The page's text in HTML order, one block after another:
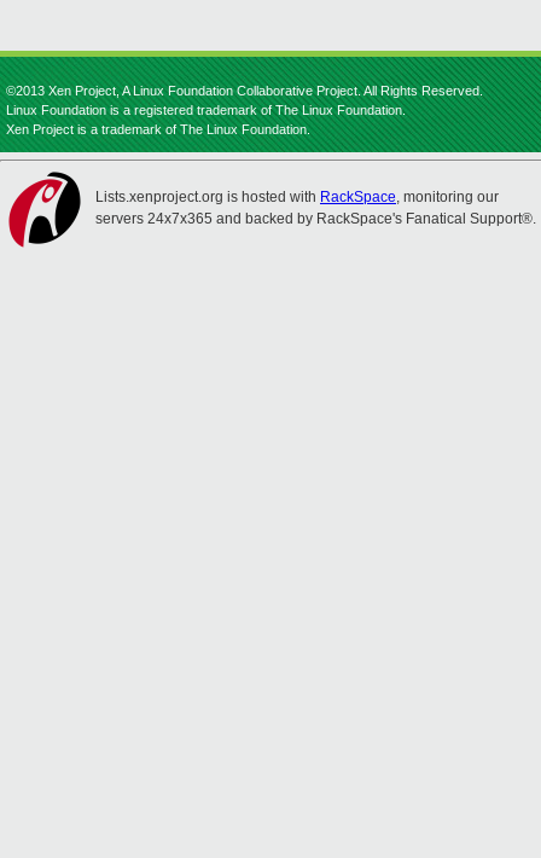
©2013 Xen Project, A Linux Foundation Collaborative Project. All Rights Reserved.
Linux Foundation is a registered trademark of The Linux Foundation.
Xen Project is a trademark of The Linux Foundation.
Lists.xenproject.org is hosted with RackSpace, monitoring our
servers 24x7x365 and backed by RackSpace's Fanatical Support®.